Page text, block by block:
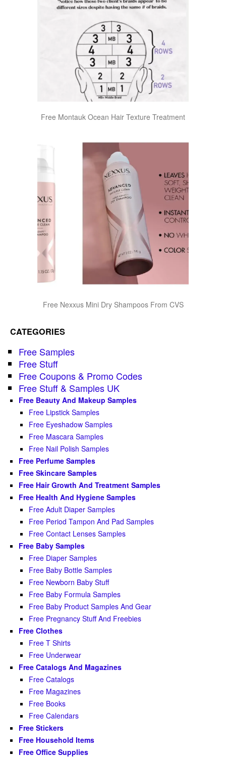
Free Montauk Ocean Hair Texture Treatment
Free Nexxus Mini Dry Shampoos From CVS
CATEGORIES
Free Samples
Free Stuff
Free Coupons & Promo Codes
Free Stuff & Samples UK
Free Beauty And Makeup Samples
Free Lipstick Samples
Free Eyeshadow Samples
Free Mascara Samples
Free Nail Polish Samples
Free Perfume Samples
Free Skincare Samples
Free Hair Growth And Treatment Samples
Free Health And Hygiene Samples
Free Adult Diaper Samples
Free Period Tampon And Pad Samples
Free Contact Lenses Samples
Free Baby Samples
Free Diaper Samples
Free Baby Bottle Samples
Free Newborn Baby Stuff
Free Baby Formula Samples
Free Baby Product Samples And Gear
Free Pregnancy Stuff And Freebies
Free Clothes
Free T Shirts
Free Underwear
Free Catalogs And Magazines
Free Catalogs
Free Magazines
Free Books
Free Calendars
Free Stickers
Free Household Items
Free Office Supplies